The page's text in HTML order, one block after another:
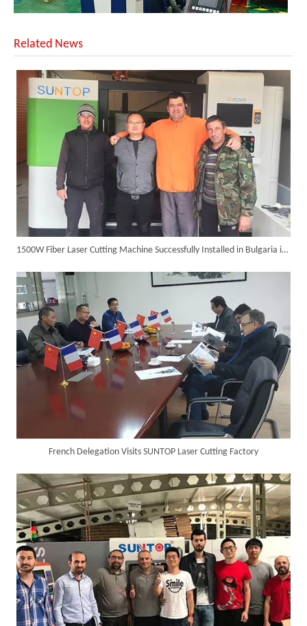
6KW 4-in-1 Handheld Laser Welder Successfully Delivered To Bangladesh
SUNTOP Ships Fully-Tested 2KW 5-in-1 Laser Welder To Spain
Related News
1500W Fiber Laser Cutting Machine Successfully Installed in Bulgaria in 2017
French Delegation Visits SUNTOP Laser Cutting Factory